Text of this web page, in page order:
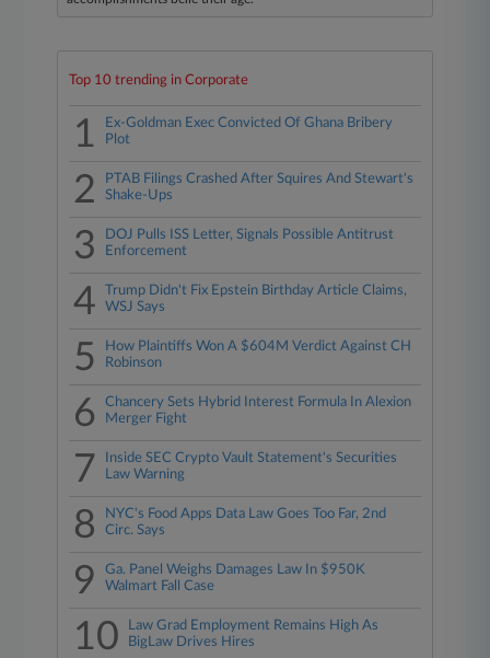
Top 10 trending in Corporate
1
Ex-Goldman Exec Convicted Of Ghana Bribery
Plot
2
PTAB Filings Crashed After Squires And Stewart's
Shake-Ups
3
DOJ Pulls ISS Letter, Signals Possible Antitrust
Enforcement
4
Trump Didn't Fix Epstein Birthday Article Claims,
WSJ Says
5
How Plaintiffs Won A $604M Verdict Against CH
Robinson
6
Chancery Sets Hybrid Interest Formula In Alexion
Merger Fight
7
Inside SEC Crypto Vault Statement's Securities
Law Warning
8
NYC's Food Apps Data Law Goes Too Far, 2nd
Circ. Says
9
Ga. Panel Weighs Damages Law In $950K
Walmart Fall Case
10
Law Grad Employment Remains High As
BigLaw Drives Hires